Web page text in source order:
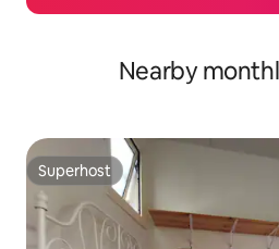
Nearby
Superhost
Superhost